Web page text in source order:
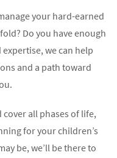
your hard-earned
Do you have enough
we can help
and a path toward
all phases of life,
for your children’s
be, we’ll be there to